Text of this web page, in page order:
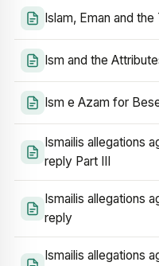
Islam, Eman and
Ism and the
Ism e Azam for
Ismailis allegations
reply Part III
Ismailis allegations
reply
Ismailis allegations